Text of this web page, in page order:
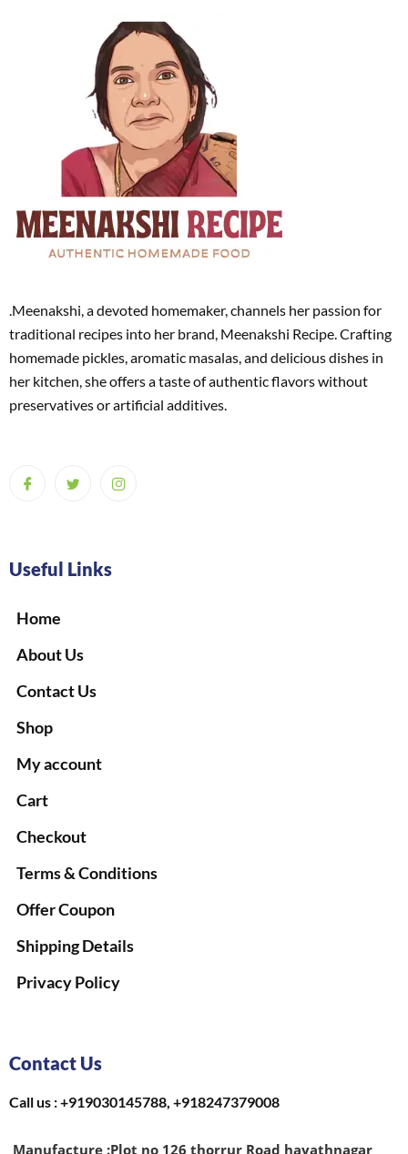
.Meenakshi, a devoted homemaker, channels her passion for
traditional recipes into her brand, Meenakshi Recipe. Crafting
homemade pickles, aromatic masalas, and delicious dishes in
her kitchen, she offers a taste of authentic flavors without
preservatives or artificial additives.
Useful Links
Home
About Us
Contact Us
Shop
My account
Cart
Checkout
Terms & Conditions
Offer Coupon
Shipping Details
Privacy Policy
Contact Us
Call us : +919030145788, +918247379008
Manufacture :Plot no 126 thorrur Road hayathnagar